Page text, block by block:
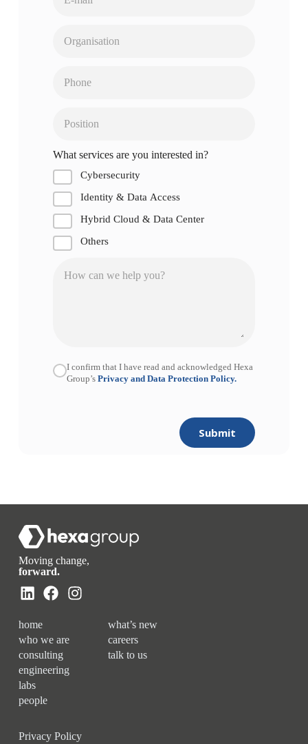
What services are you interested in?
Cybersecurity
Identity & Data Access
Hybrid Cloud & Data Center
Others
I confirm that I have read and acknowledged Hexa
Group’s Privacy and Data Protection Policy.
Submit
Moving change,
forward.
home
who we are
consulting
engineering
labs
people
what’s new
careers
talk to us
Privacy Policy